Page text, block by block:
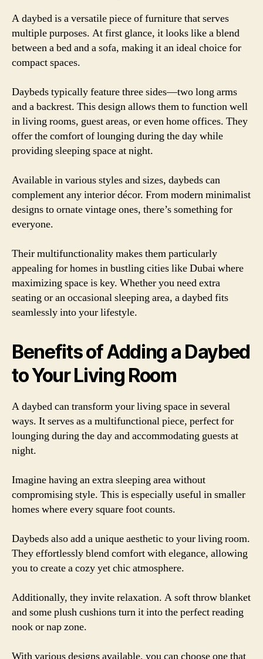
A daybed is a versatile piece of furniture that serves
multiple purposes. At first glance, it looks like a blend
between a bed and a sofa, making it an ideal choice for
compact spaces.
Daybeds typically feature three sides—two long arms
and a backrest. This design allows them to function well
in living rooms, guest areas, or even home offices. They
offer the comfort of lounging during the day while
providing sleeping space at night.
Available in various styles and sizes, daybeds can
complement any interior décor. From modern minimalist
designs to ornate vintage ones, there’s something for
everyone.
Their multifunctionality makes them particularly
appealing for homes in bustling cities like Dubai where
maximizing space is key. Whether you need extra
seating or an occasional sleeping area, a daybed fits
seamlessly into your lifestyle.
Benefits of Adding a Daybed
to Your Living Room
A daybed can transform your living space in several
ways. It serves as a multifunctional piece, perfect for
lounging during the day and accommodating guests at
night.
Imagine having an extra sleeping area without
compromising style. This is especially useful in smaller
homes where every square foot counts.
Daybeds also add a unique aesthetic to your living room.
They effortlessly blend comfort with elegance, allowing
you to create a cozy yet chic atmosphere.
Additionally, they invite relaxation. A soft throw blanket
and some plush cushions turn it into the perfect reading
nook or nap zone.